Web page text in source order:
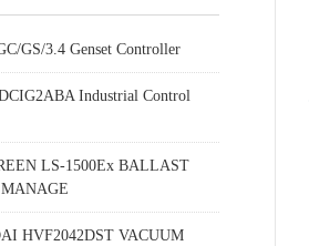
GS/3.4 Genset Controller
Industrial Control
LS-1500Ex BALLAST
HVF2042DST VACUUM